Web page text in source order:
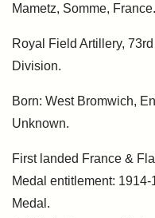
Mametz, Somme, France.
Royal Field Artillery,
Division.
Born: West Bromwich,
Unknown.
First landed France &
Medal entitlement:
Medal.